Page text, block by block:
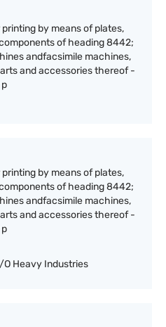
by means of plates,
of heading 8442;
andfacsimile machines,
and accessories thereof -
by means of plates,
of heading 8442;
andfacsimile machines,
and accessories thereof -
O Heavy Industries